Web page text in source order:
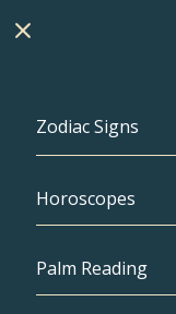
Zodiac Signs
Zodiac Signs
Capricorn
Horoscopes
Palm Reading